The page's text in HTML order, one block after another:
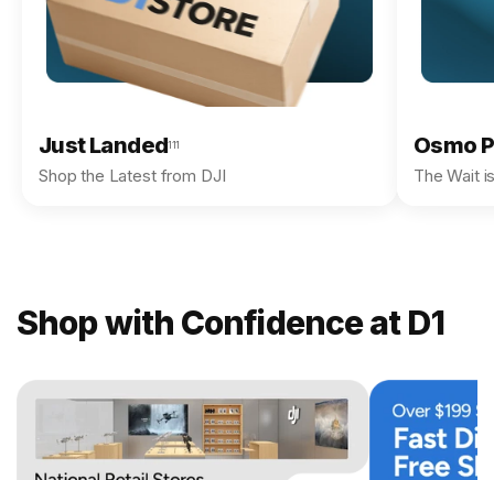
Just Landed111
Shop the Latest from DJI
Osmo
The Wait
Shop with Confidence at D1